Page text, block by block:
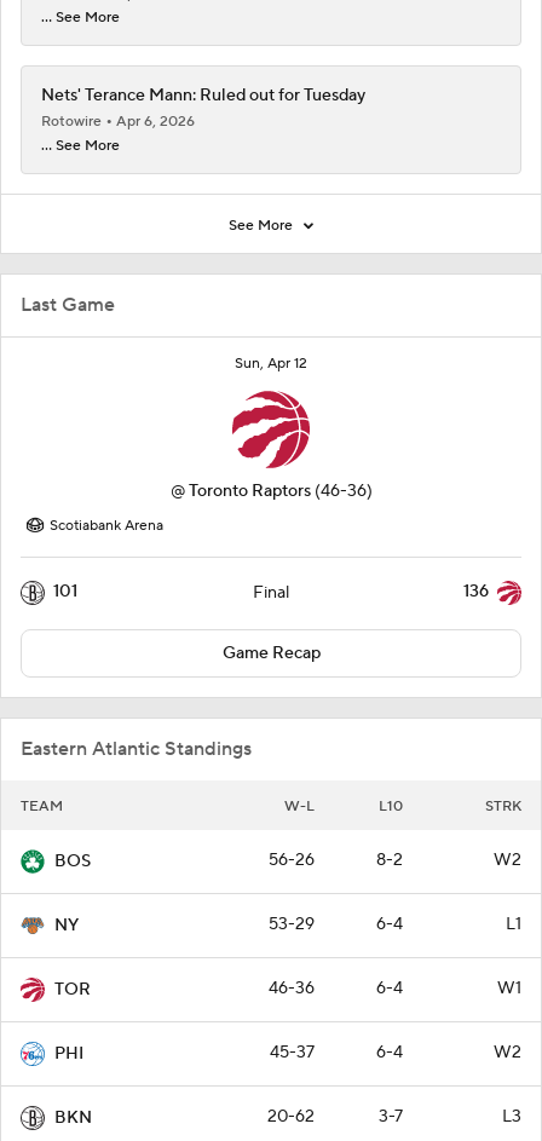
Last Game
Sun, Apr 12
@Toronto Raptors (46-36)
Scotiabank Arena
101 Final 136
Game Recap
Eastern Atlantic Standings
TEAM W-L L10 STRK
BOS 56-26 8-2 W2
NY 53-29 6-4 L1
TOR 46-36 6-4 W1
PHI 45-37 6-4 W2
BKN 20-62 3-7 L3
... See More
Nets' Terance Mann: Ruled out for Tuesday
Rotowire
Apr 6, 2026
... See More
See More